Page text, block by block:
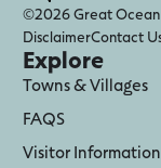
©2026 Great Ocean
DisclaimerContact
Explore
Towns & Villages
FAQS
Visitor